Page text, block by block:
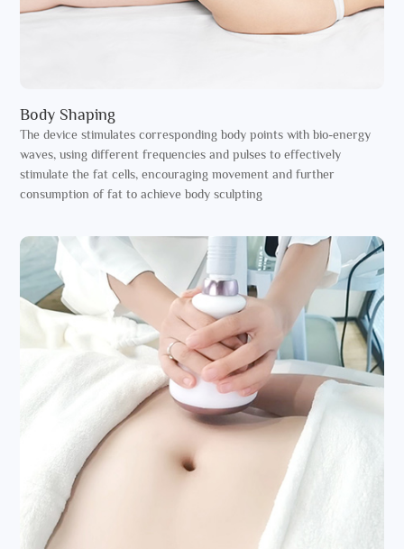
Body Shaping
The device stimulates corresponding body points with bio-energy
waves, using different frequencies and pulses to effectively
stimulate the fat cells, encouraging movement and further
consumption of fat to achieve body sculpting